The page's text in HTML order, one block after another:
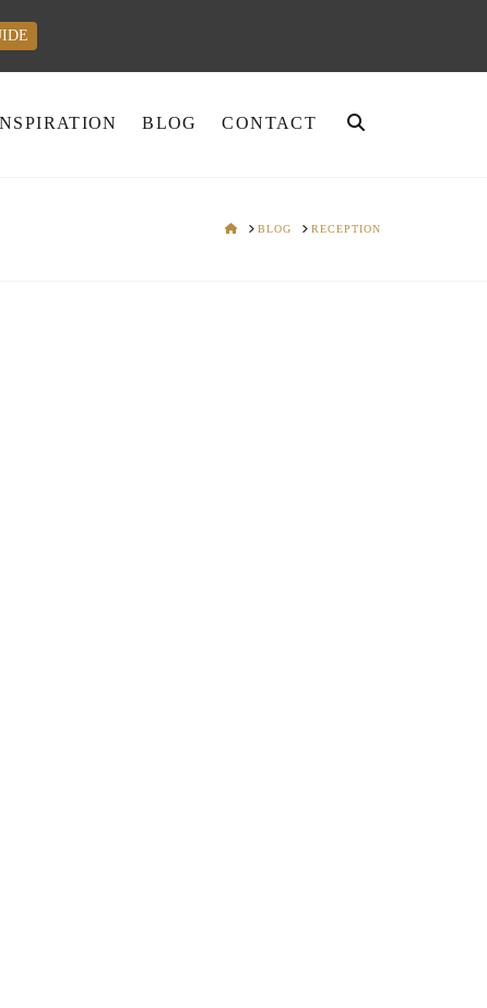
BLOG CONTACT
HOMEBLOG RECEPTION